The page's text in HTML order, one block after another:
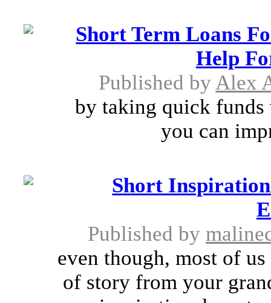
Short Term Loans
Help
Published by Alex
by taking quick funds
you can
Short
Published by
even though, most of
of story from your